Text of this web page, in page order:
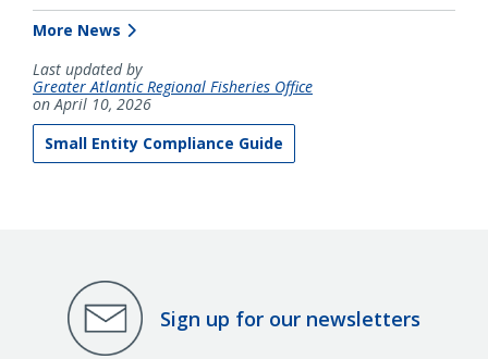
More News
Last updated by
Greater Atlantic Regional Fisheries Office
on April 10, 2026
Small Entity Compliance Guide
Sign up for our newsletters